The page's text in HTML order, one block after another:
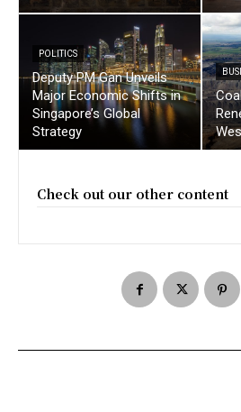
POLITICS
Deputy PM Gan Unveils
Major Economic Shifts in
Singapore’s Global
Strategy
Check out our other content